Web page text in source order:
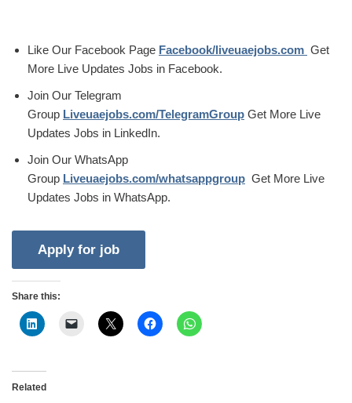
Like Our Facebook Page Facebook/liveuaejobs.com Get
More Live Updates Jobs in Facebook.
Join Our Telegram
Group Liveuaejobs.com/TelegramGroup Get More Live
Updates Jobs in LinkedIn.
Join Our WhatsApp
Group Liveuaejobs.com/whatsappgroup Get More Live
Updates Jobs in WhatsApp.
Share this:
Related